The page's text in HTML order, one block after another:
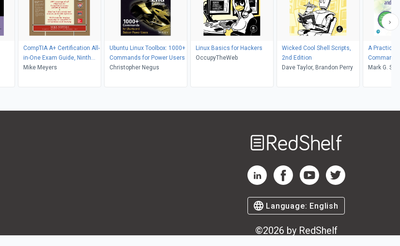
CompTIA A+ Certification All-
in-One Exam Guide, Ninth
Edition (Exams 220-901 &
Mike Meyers
Ubuntu Linux Toolbox: 1000+
Commands for Power Users
Christopher Negus
Linux Basics for Hackers
OccupyTheWeb
Wicked Cool Shell Scripts,
2nd Edition
Dave Taylor, Brandon Perry
A Practical
Shell
Mark G.
RedShelf LinkedIn Page
RedShelf Facebook Page
RedShelf YouTube Page
RedShelf Twitter
Language: English
©2026 by RedShelf